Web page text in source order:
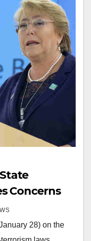
Concerns
28) on the